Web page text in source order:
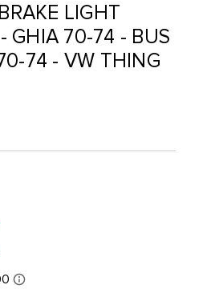
LIGHT
GHIA 70-74 - BUS
74 - VW THING